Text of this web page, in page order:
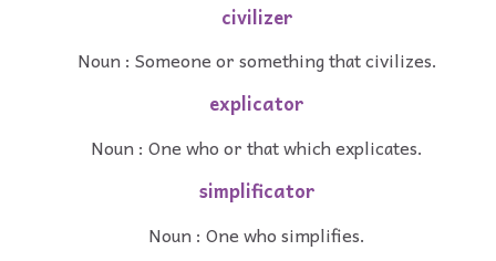
civilizer
Noun : Someone or something that civilizes.
explicator
Noun : One who or that which explicates.
simplificator
Noun : One who simplifies.